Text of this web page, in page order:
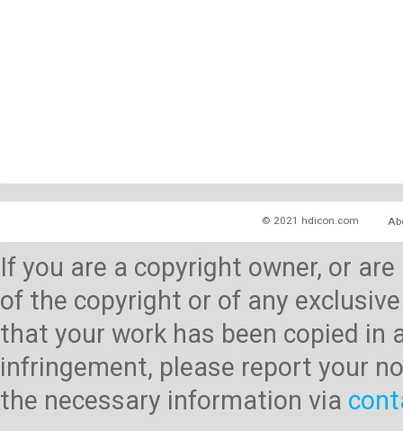
© 2021 hdicon.com
If you are a copyright owner, or
of the copyright or of any
that your work has been copied
infringement, please report your
the necessary information via